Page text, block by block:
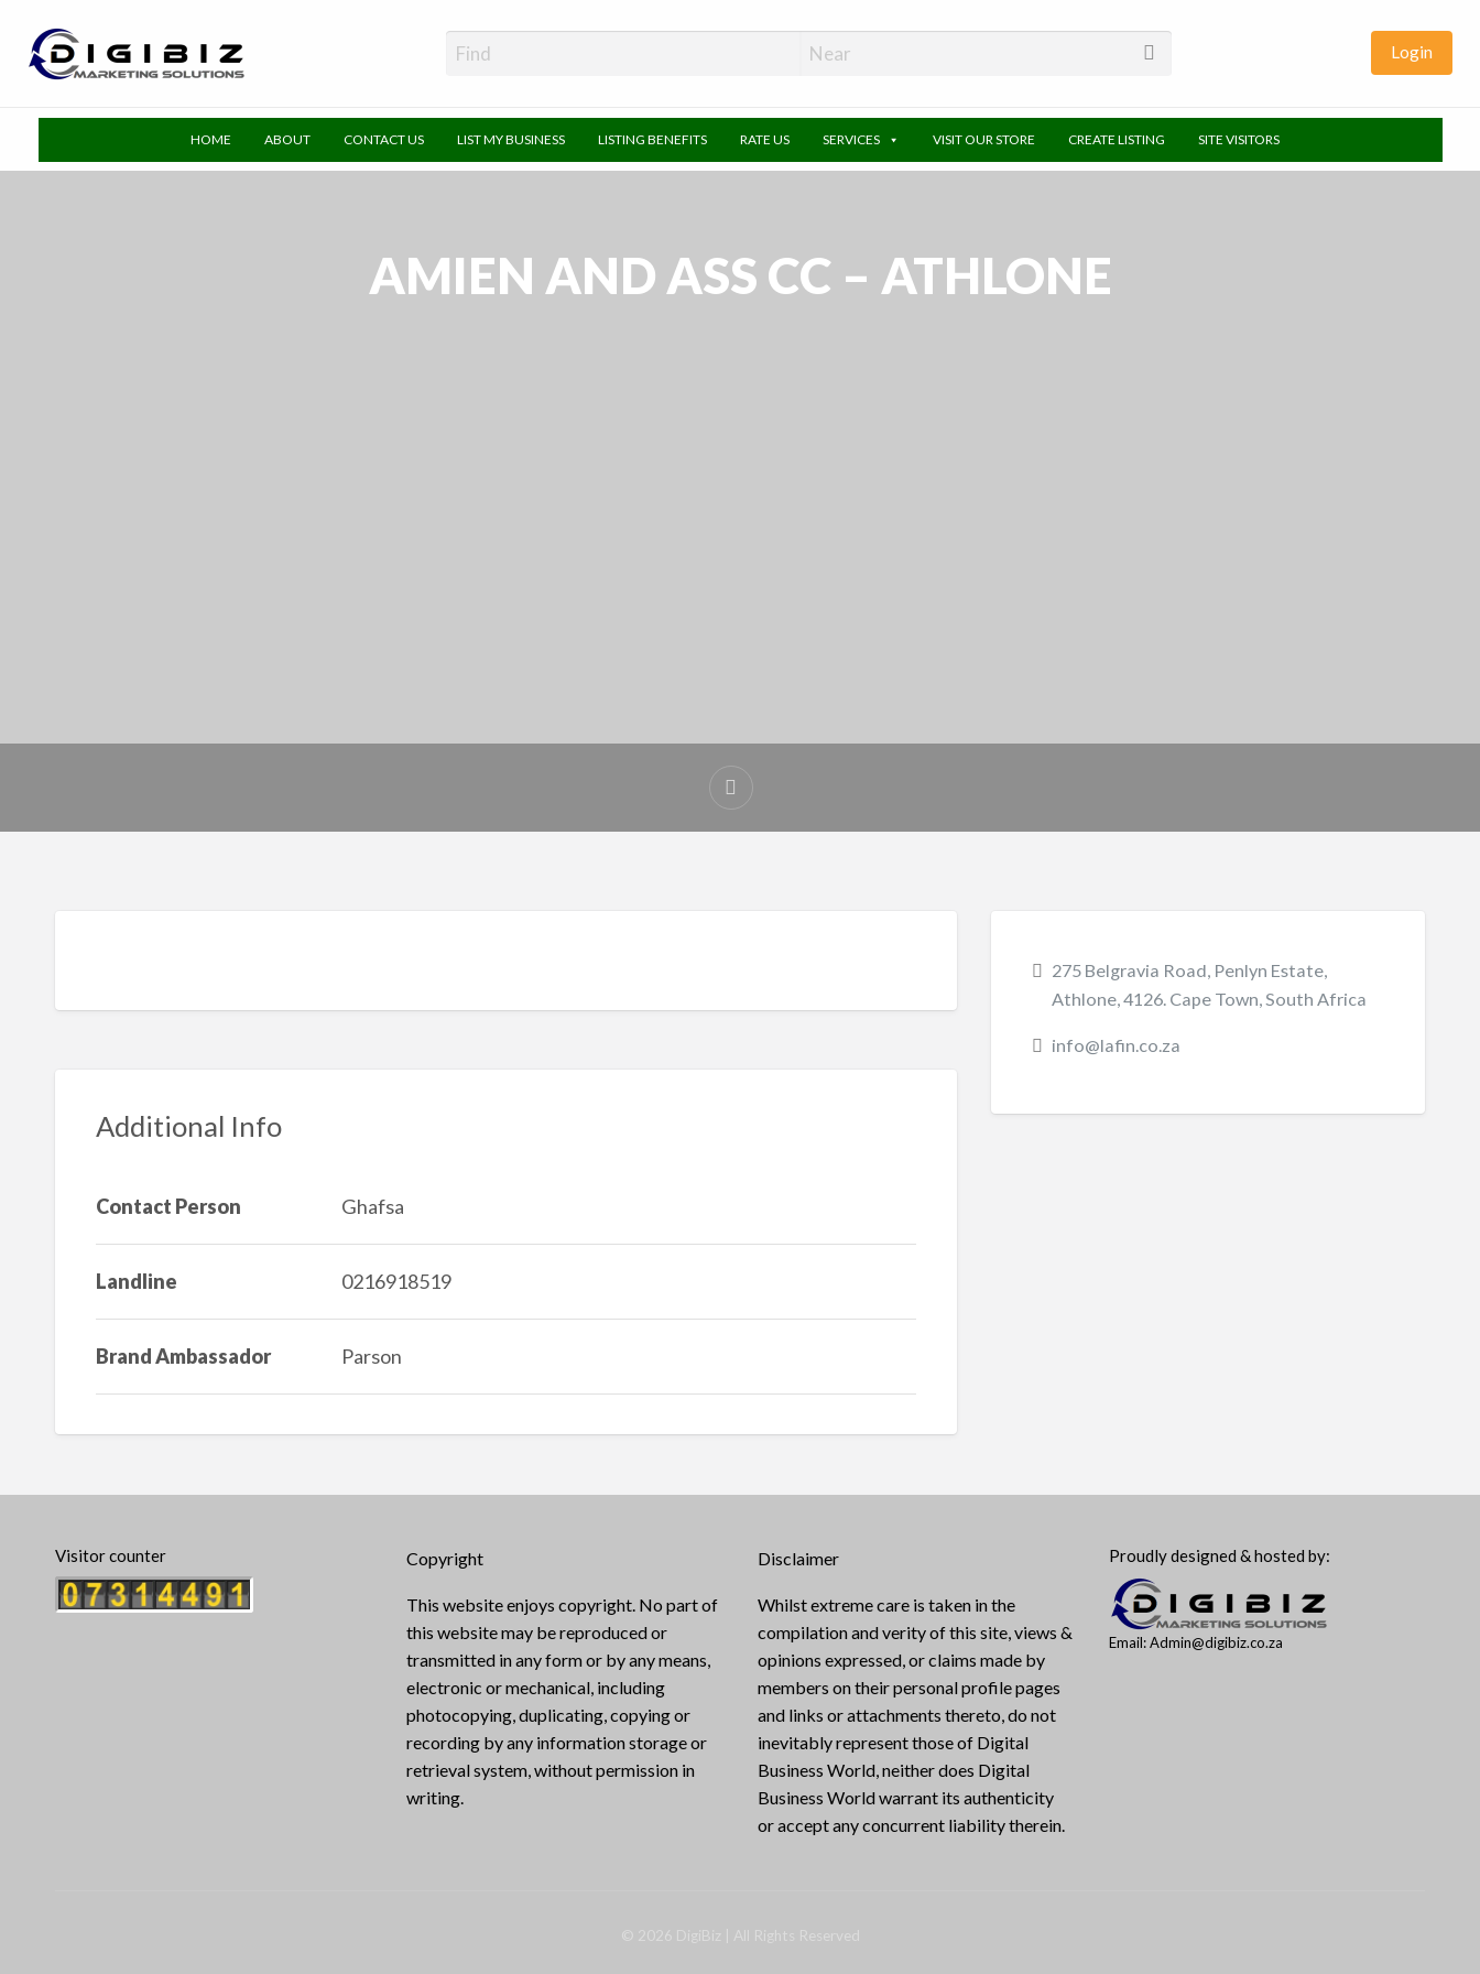
Login
HOME ABOUT CONTACT US LIST MY BUSINESS LISTING BENEFITS RATE US SERVICES VISIT OUR STORE CREATE LISTING SITE VISITORS
AMIEN AND ASS CC – ATHLONE
Additional Info
Contact Person Ghafsa
Landline 0216918519
Brand Ambassador Parson
275 Belgravia Road, Penlyn Estate,
Athlone, 4126. Cape Town, South Africa
info@lafin.co.za
Visitor counter Copyright
This website enjoys copyright. No part of
this website may be reproduced or
transmitted in any form or by any means,
electronic or mechanical, including
photocopying, duplicating, copying or
recording by any information storage or
retrieval system, without permission in
writing.
Disclaimer
Whilst extreme care is taken in the
compilation and verity of this site, views &
opinions expressed, or claims made by
members on their personal profile pages
and links or attachments thereto, do not
inevitably represent those of Digital
Business World, neither does Digital
Business World warrant its authenticity
or accept any concurrent liability therein.
Proudly designed & hosted by:
Email: Admin@digibiz.co.za